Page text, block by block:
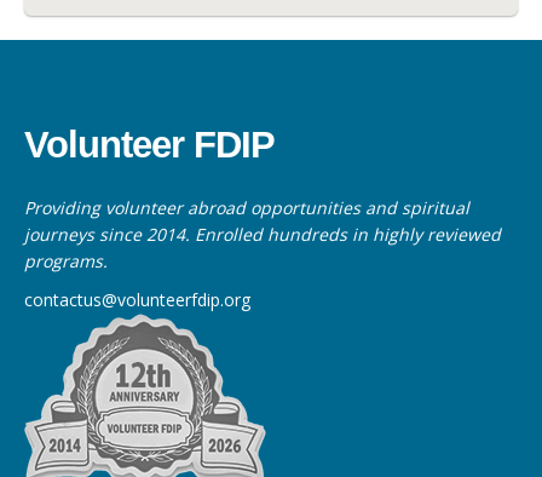
Volunteer FDIP
Providing volunteer abroad opportunities and spiritual
journeys since 2014. Enrolled hundreds in highly reviewed
programs.
contactus@volunteerfdip.org